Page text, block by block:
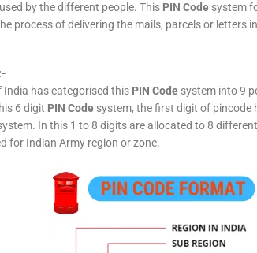
by the different people. This PIN Code system
process of delivering the mails, parcels or letters
India has categorised this PIN Code system into 9
6 digit PIN Code system, the first digit of pincode
In this 1 to 8 digits are allocated to 8
for Indian Army region or zone.